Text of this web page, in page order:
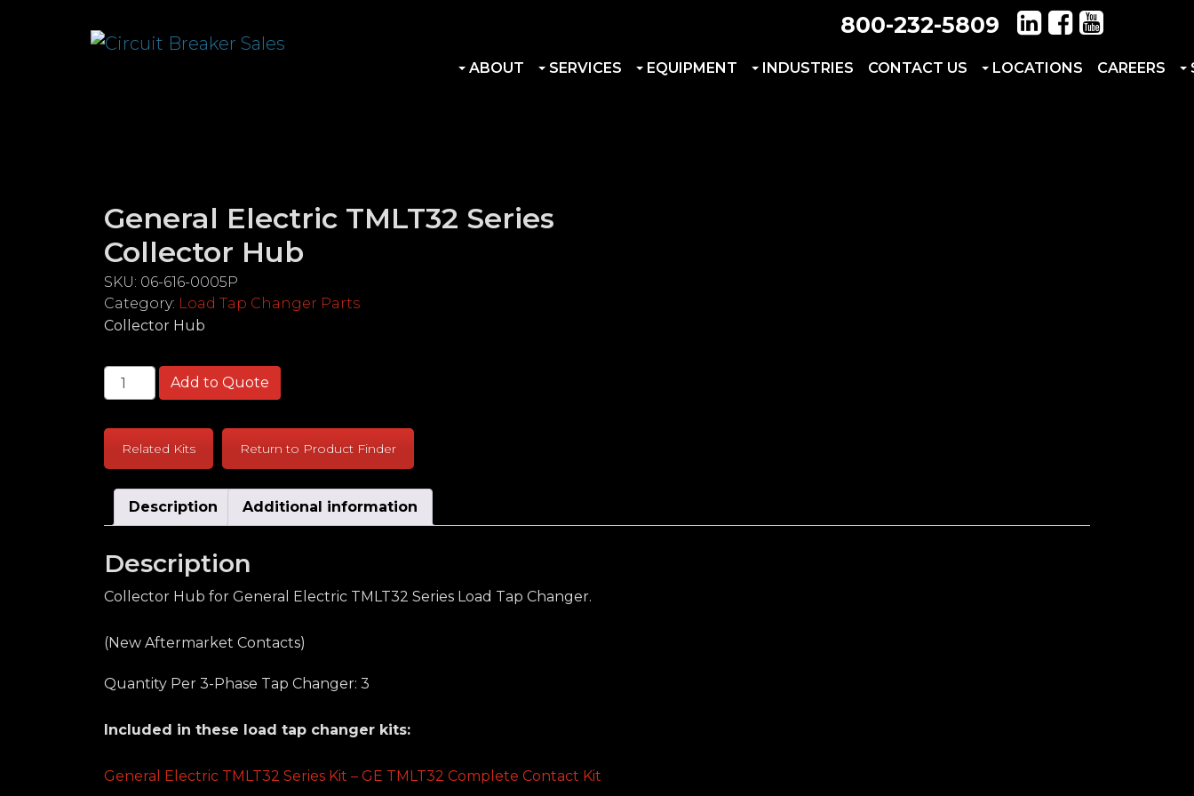
800-232-5809
ABOUT SERVICES EQUIPMENT INDUSTRIES CONTACT US LOCATIONS CAREERS
General Electric TMLT32 Series
Collector Hub
SKU: 06-616-0005P
Category: Load Tap Changer Parts
Collector Hub
General Electric TMLT32 Series Collector Hub quantity
Add to Quote
Related Kits Return to Product Finder
Description Additional information
Description
Collector Hub for General Electric TMLT32 Series Load Tap Changer.
(New Aftermarket Contacts)
Quantity Per 3-Phase Tap Changer: 3
Included in these load tap changer kits:
General Electric TMLT32 Series Kit – GE TMLT32 Complete Contact Kit